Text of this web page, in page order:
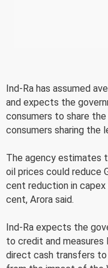
Ind-Ra has assumed
and expects the
consumers to share
consumers sharing the
The agency estimates
oil prices could reduce
cent reduction in
cent, Arora said.
Ind-Ra expects the
to credit and
direct cash transfers to